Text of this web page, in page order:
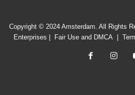
Copyright © 2024 Amsterdam. All Rights
Enterprises
Fair Use and DMCA|